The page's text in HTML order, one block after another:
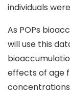
individuals
As POPs
will use this
effects of age